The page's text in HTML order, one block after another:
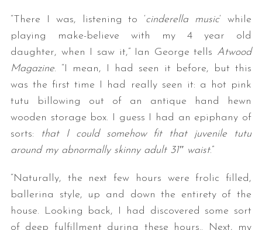
“There I was, listening to ‘cinderella music‘ while
playing make-believe with my 4 year old
daughter, when I saw it,” Ian George tells Atwood
Magazine. “I mean, I had seen it before, but this
was the first time I had really seen it: a hot pink
tutu billowing out of an antique hand hewn
wooden storage box. I guess I had an epiphany of
sorts:
that I could somehow fit that juvenile tutu
around my abnormally skinny adult 31″ waist.”
“Naturally, the next few hours were frolic filled,
ballerina style, up and down the entirety of the
house. Looking back, I had discovered some sort
of deep fulfillment during these hours.. Next, my